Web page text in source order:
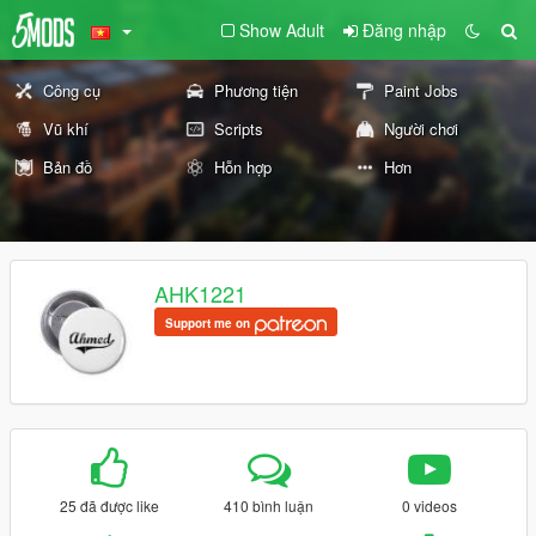
Show Adult Đăng nhập
Công cụ Phương tiện
Paint Jobs
Vũ khí
Scripts
Người chơi
Bản đồ
Hỗn hợp Hơn
AHK1221
Support me on
25 đã được like 410 bình luận 0 videos